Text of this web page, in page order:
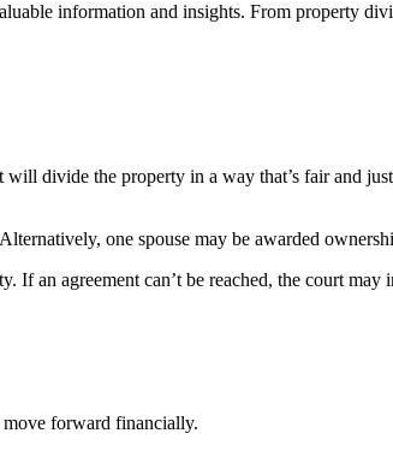
information and insights. From property
divide the property in a way that’s fair and
one spouse may be awarded
an agreement can’t be reached, the court
move forward financially.